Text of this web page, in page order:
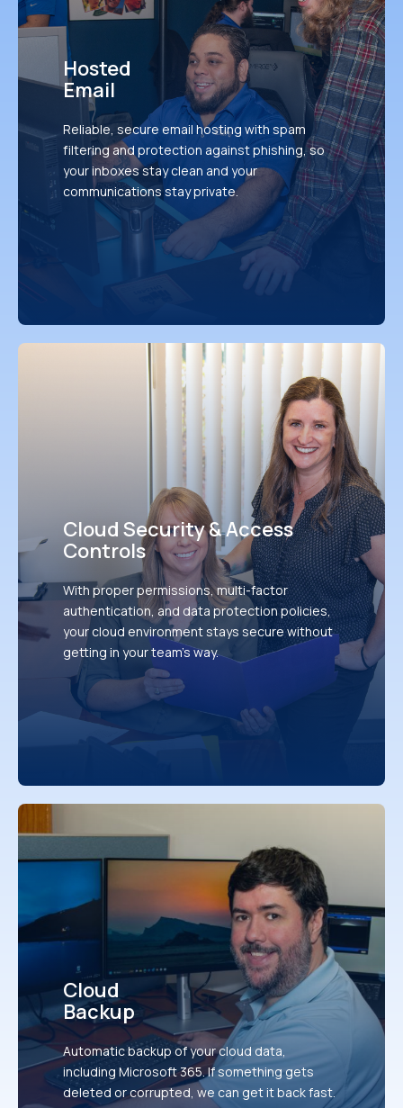
Hosted
Email
Reliable, secure email hosting with spam
filtering and protection against phishing, so
your inboxes stay clean and your
communications stay private.
Cloud Security & Access
Controls
With proper permissions, multi-factor
authentication, and data protection policies,
your cloud environment stays secure without
getting in your team's way.
Cloud
Backup
Automatic backup of your cloud data,
including Microsoft 365. If something gets
deleted or corrupted, we can get it back fast.